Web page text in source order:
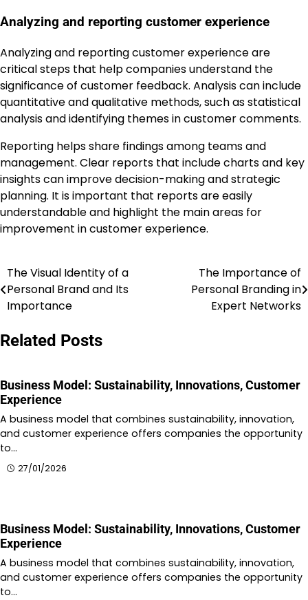
Analyzing and reporting customer experience
Analyzing and reporting customer experience are
critical steps that help companies understand the
significance of customer feedback. Analysis can include
quantitative and qualitative methods, such as statistical
analysis and identifying themes in customer comments.
Reporting helps share findings among teams and
management. Clear reports that include charts and key
insights can improve decision-making and strategic
planning. It is important that reports are easily
understandable and highlight the main areas for
improvement in customer experience.
Post
navigation
The Visual Identity of a
Personal Brand and Its
Importance
The Importance of
Personal Branding in
Expert Networks
Related Posts
Business Model: Sustainability, Innovations, Customer
Experience
A business model that combines sustainability, innovation,
and customer experience offers companies the opportunity
to…
27/01/2026
Business Model: Sustainability, Innovations, Customer
Experience
A business model that combines sustainability, innovation,
and customer experience offers companies the opportunity
to…